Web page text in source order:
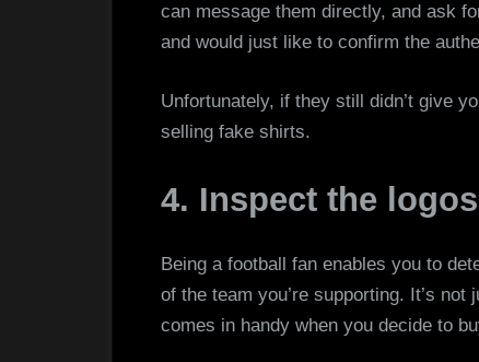
can message them directly, and ask
and would just like to confirm the
Unfortunately, if they still didn’t give
selling fake shirts.
4. Inspect the
Being a football fan enables you to
of the team you’re supporting. It’s
comes in handy when you decide to